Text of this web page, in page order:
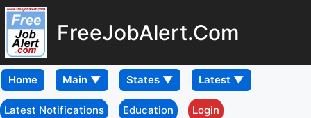
FreeJobAlert.Com
Home
Latest Notifications Education Login